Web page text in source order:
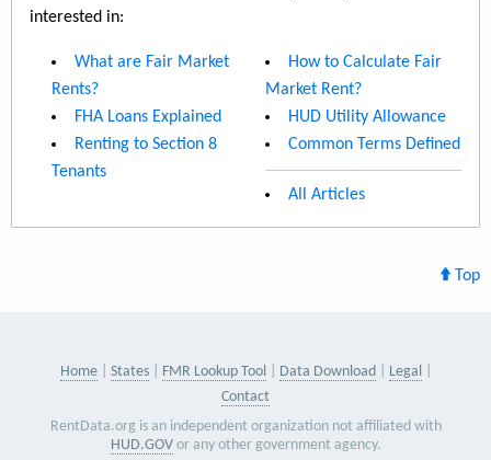
interested in:
What are Fair Market
Rents?
FHA Loans Explained
Renting to Section 8
Tenants
How to Calculate Fair
Market Rent?
HUD Utility Allowance
Common Terms Defined
All Articles
Top
Home States FMR Lookup Tool Data Download
Legal
Contact
RentData.org is an independent organization not affiliated with
HUD.GOVor any other government agency.